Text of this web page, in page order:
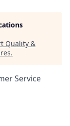
Quality &
.
Service